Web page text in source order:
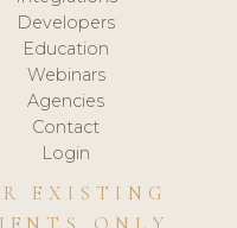
Developers
Education
Webinars
Agencies
Contact
Login
EXISTING